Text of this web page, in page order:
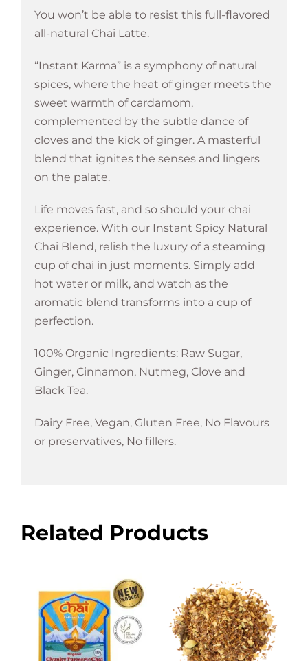
You won’t be able to resist this full-flavored
all-natural Chai Latte.
“Instant Karma” is a symphony of natural
spices, where the heat of ginger meets the
sweet warmth of cardamom,
complemented by the subtle dance of
cloves and the kick of ginger. A masterful
blend that ignites the senses and lingers
on the palate.
Life moves fast, and so should your chai
experience. With our Instant Spicy Natural
Chai Blend, relish the luxury of a steaming
cup of chai in just moments. Simply add
hot water or milk, and watch as the
aromatic blend transforms into a cup of
perfection.
100% Organic Ingredients: Raw Sugar,
Ginger, Cinnamon, Nutmeg, Clove and
Black Tea.
Dairy Free, Vegan, Gluten Free, No Flavours
or preservatives, No fillers.
Related Products